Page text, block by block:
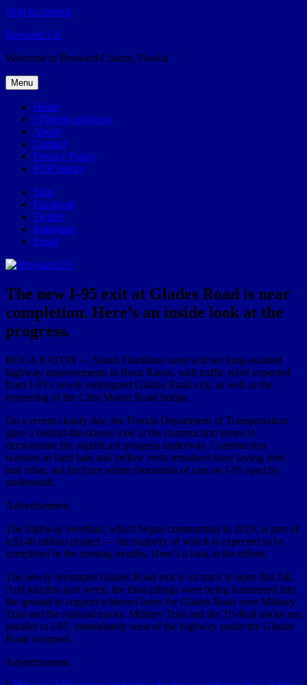
Skip to content
Broward.US
Welcome to Broward County, Florida
Menu
Home
57Weeks pOdcast
About
Contact
Privacy Policy
POP history
Yelp
Facebook
Twitter
Instagram
Email
The new I-95 exit at Glades Road is near
completion. Here’s an inside look at the
progress.
BOCA RATON — South Floridians soon will see long-awaited
highway improvements in Boca Raton, with traffic relief expected
from I-95′s newly redesigned Glades Road exit, as well as the
reopening of the Clint Moore Road bridge.
On a recent cloudy day, the Florida Department of Transportation
gave a behind-the-scenes look at the construction zones to
demonstrate the significant progress underway. Construction
workers in hard hats and yellow vests remained busy laying steel
and rebar, not far from where thousands of cars on I-95 sped by
underneath.
Advertisement
The highway overhaul, which began construction in 2019, is part of
a $148 million project — the majority of which is expected to be
completed in the coming months. Here’s a look at the efforts.
The newly revamped Glades Road exit is on track to open this fall.
And just this past week, the final pilings were being hammered into
the ground to support widened lanes for Glades Road over Military
Trail and the railroad tracks. Military Trail and the Tri-Rail tracks run
parallel to I-95, immediately west of the highway under the Glades
Road overpass.
Advertisement